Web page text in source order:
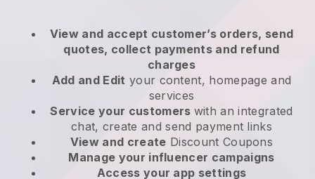
View and accept customer’s orders, send
quotes, collect payments and refund
charges
Add and Edit your content, homepage and
services
Service your customers with an integrated
chat, create and send payment links
View and create Discount Coupons
Manage your influencer campaigns
Access your app settings